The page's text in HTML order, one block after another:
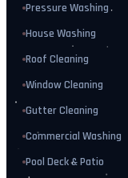
Pressure Washing
House Washing
Roof Cleaning
Window Cleaning
Gutter Cleaning
Commercial Washing
Pool Deck & Patio